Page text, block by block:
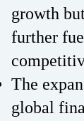
growth
further
The
global